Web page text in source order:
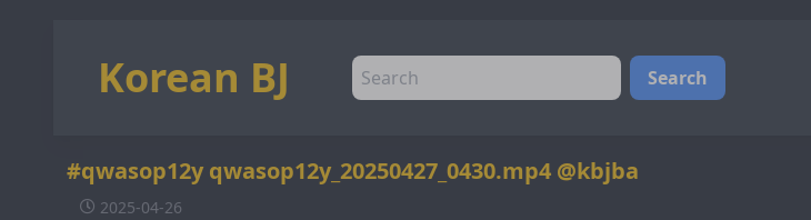
Korean BJ Search
#qwasop12y qwasop12y_20250427_0430.mp4 @kbjba
2025-04-26